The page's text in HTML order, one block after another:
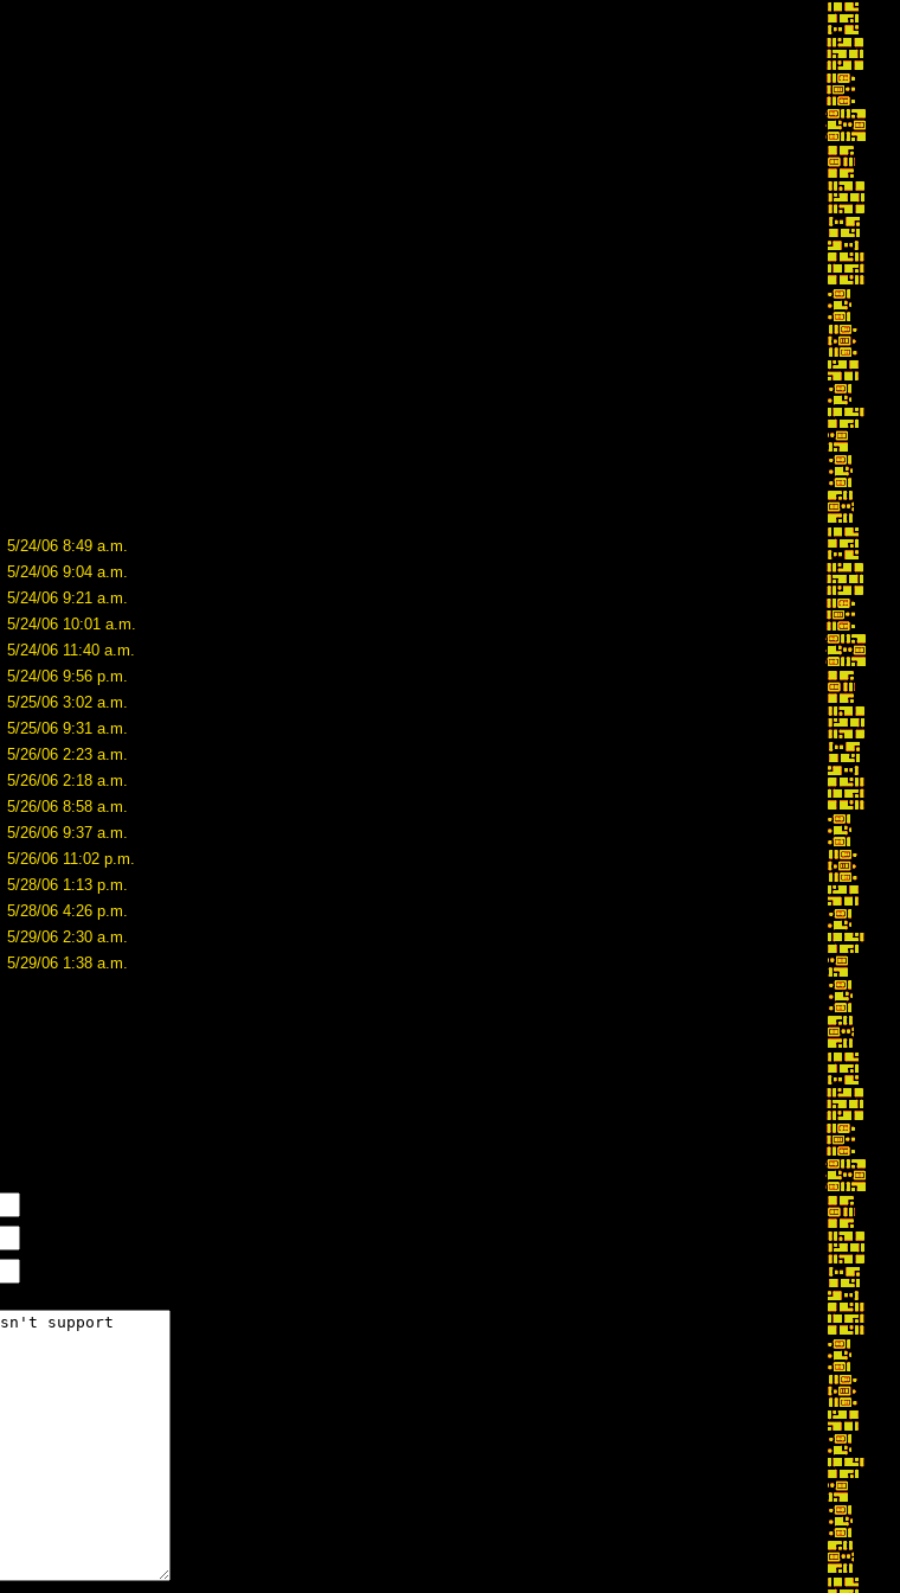
5/24/06 8:49 a.m.
5/24/06 9:04 a.m.
5/24/06 9:21 a.m.
5/24/06 10:01 a.m.
5/24/06 11:40 a.m.
5/24/06 9:56 p.m.
5/25/06 3:02 a.m.
5/25/06 9:31 a.m.
5/26/06 2:23 a.m.
5/26/06 2:18 a.m.
5/26/06 8:58 a.m.
5/26/06 9:37 a.m.
5/26/06 11:02 p.m.
5/28/06 1:13 p.m.
5/28/06 4:26 p.m.
5/29/06 2:30 a.m.
5/29/06 1:38 a.m.